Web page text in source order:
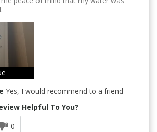
Yes, I would recommend to a friend
Helpful To You?
0